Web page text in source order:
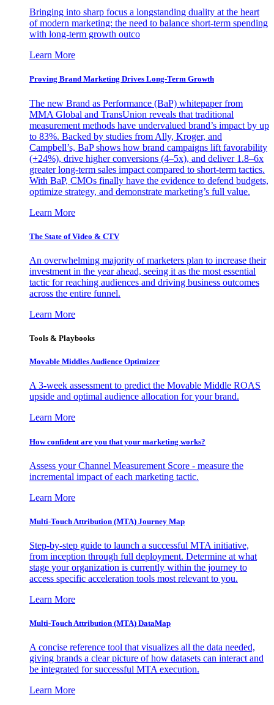
Bringing into sharp focus a longstanding duality at the heart
of modern marketing: the need to balance short-term spending
with long-term growth outco
Learn More
Proving Brand Marketing Drives Long-Term Growth
The new Brand as Performance (BaP) whitepaper from
MMA Global and TransUnion reveals that traditional
measurement methods have undervalued brand’s impact by up
to 83%. Backed by studies from Ally, Kroger, and
Campbell’s, BaP shows how brand campaigns lift favorability
(+24%), drive higher conversions (4–5x), and deliver 1.8–6x
greater long-term sales impact compared to short-term tactics.
With BaP, CMOs finally have the evidence to defend budgets,
optimize strategy, and demonstrate marketing’s full value.
Learn More
The State of Video & CTV
An overwhelming majority of marketers plan to increase their
investment in the year ahead, seeing it as the most essential
tactic for reaching audiences and driving business outcomes
across the entire funnel.
Learn More
Tools & Playbooks
Movable Middles Audience Optimizer
A 3-week assessment to predict the Movable Middle ROAS
upside and optimal audience allocation for your brand.
Learn More
How confident are you that your marketing works?
Assess your Channel Measurement Score - measure the
incremental impact of each marketing tactic.
Learn More
Multi-Touch Attribution (MTA) Journey Map
Step-by-step guide to launch a successful MTA initiative,
from inception through full deployment. Determine at what
stage your organization is currently within the journey to
access specific acceleration tools most relevant to you.
Learn More
Multi-Touch Attribution (MTA) DataMap
A concise reference tool that visualizes all the data needed,
giving brands a clear picture of how datasets can interact and
be integrated for successful MTA execution.
Learn More